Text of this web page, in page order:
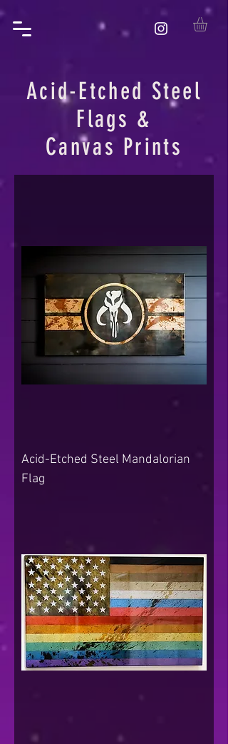
Acid-Etched Steel
Flags &
Canvas Prints
Acid-Etched Steel Mandalorian
Flag